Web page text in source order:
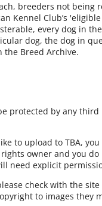
breeders not
Kennel Club’s
every dog in
dog, the dog in
Breed Archive.
protected by any
to upload to TBA,
owner and you
need explicit
check with the
to images they